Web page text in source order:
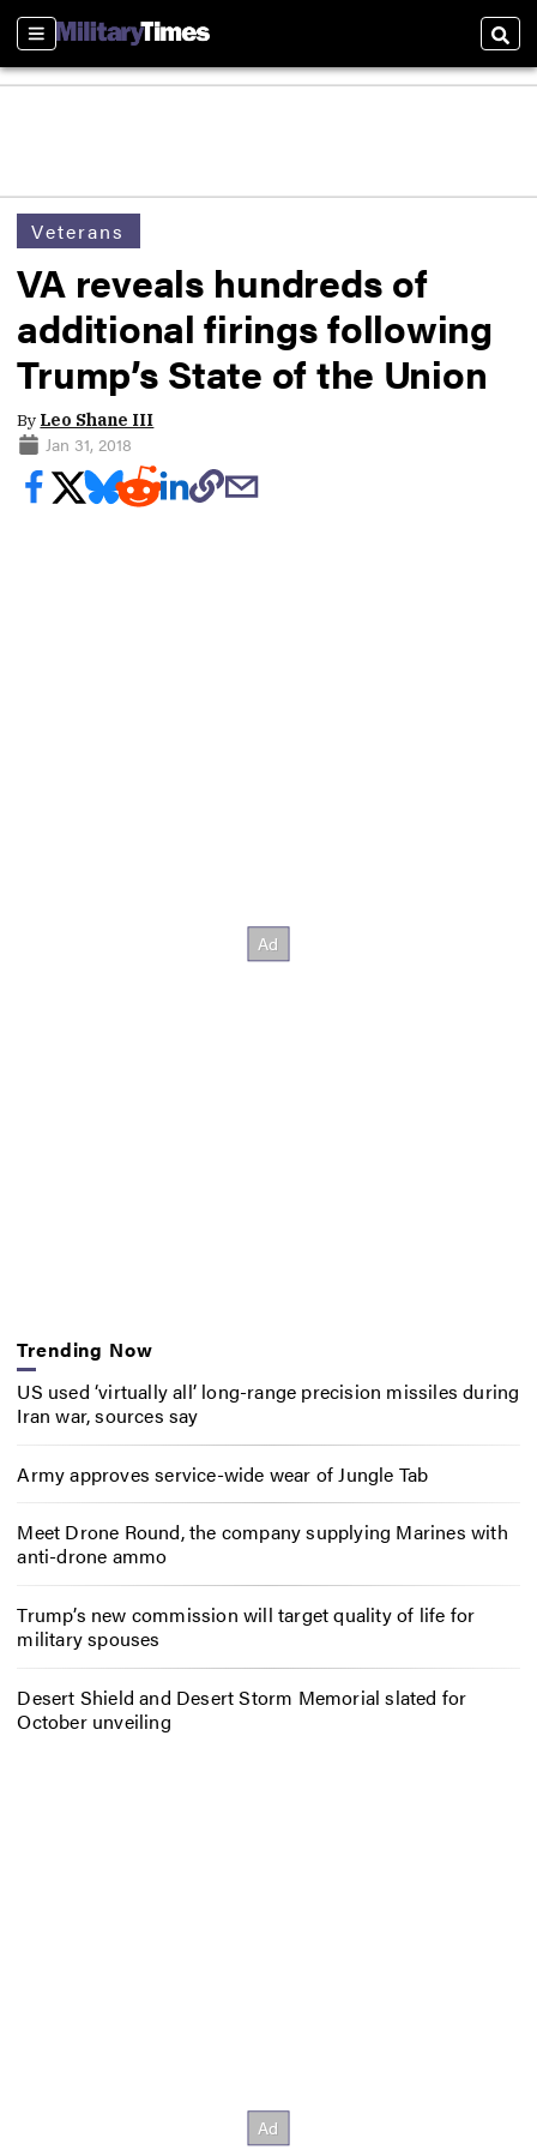
Sections
Veterans
VA reveals hundreds of
additional firings following
Trump’s State of the Union
By Leo Shane III
Jan 31, 2018
Trending Now
US used ‘virtually all’ long-range precision missiles during
Iran war, sources say
Army approves service-wide wear of Jungle Tab
Meet Drone Round, the company supplying Marines with
anti-drone ammo
Trump’s new commission will target quality of life for
military spouses
Desert Shield and Desert Storm Memorial slated for
October unveiling